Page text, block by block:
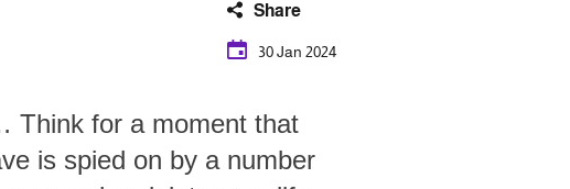
Share
30 Jan 2024
Think for a moment that
is spied on by a number